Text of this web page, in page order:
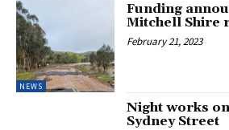
NEWS
Funding
Mitchell Shire
February 21, 2023
Night works
Sydney Street